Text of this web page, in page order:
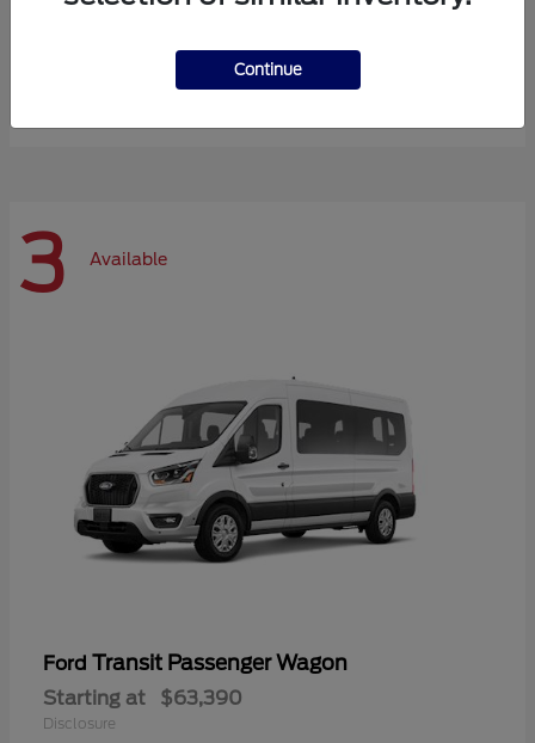
$72,984
3 Available
Ford Transit Passenger Wagon
Starting at $63,390
Disclosure
Continue